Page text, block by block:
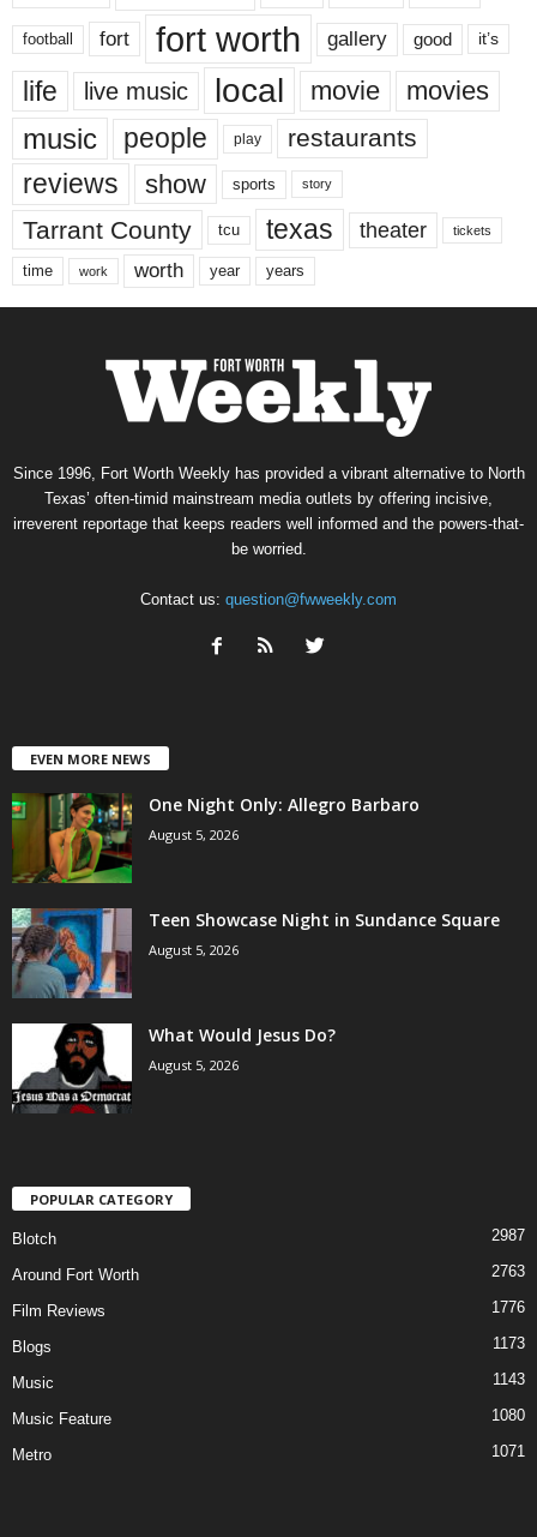
football fort fort worth gallery good it’s
life live music local movie movies
music people play restaurants
reviews show sports story
Tarrant County tcu texas theater tickets
time work worth year years
Since 1996, Fort Worth Weekly has provided a vibrant alternative to North
Texas’ often-timid mainstream media outlets by offering incisive,
irreverent reportage that keeps readers well informed and the powers-that-
be worried.
Contact us: question@fwweekly.com
EVEN MORE NEWS
One Night Only: Allegro Barbaro
August 5, 2026
Teen Showcase Night in Sundance Square
August 5, 2026
What Would Jesus Do?
August 5, 2026
POPULAR CATEGORY
Blotch 2987
Around Fort Worth 2763
Film Reviews 1776
Blogs 1173
Music 1143
Music Feature 1080
Metro 1071